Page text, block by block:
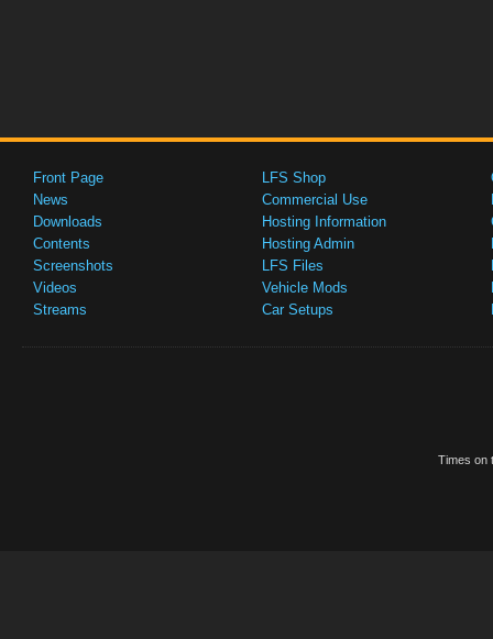
Front Page
News
Downloads
Contents
Screenshots
Videos
Streams
LFS Shop
Commercial Use
Hosting Information
Hosting Admin
LFS Files
Vehicle Mods
Car Setups
Times on